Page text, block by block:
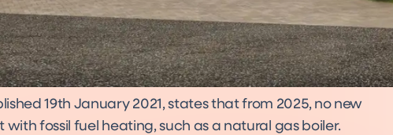
19th January 2021, states that from 2025, no new
with fossil fuel heating, such as a natural gas boiler.